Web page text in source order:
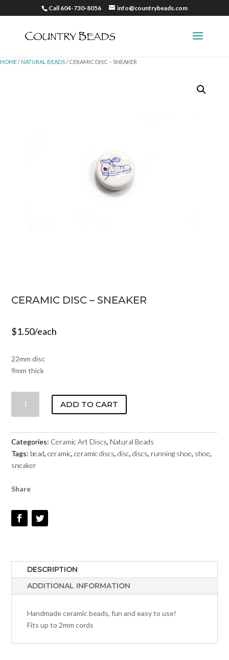
Call 604-730-8056 info@countrybeads.com
HOME/ NATURAL BEADS/ CERAMIC DISC – SNEAKER
CERAMIC DISC – SNEAKER
$1.50/each
22mm disc
9mm thick
DISC
SNEAKER
QUANTITY
ADD TO CART
Categories: Ceramic Art Discs, Natural Beads
Tags: bead,ceramic,ceramic discs,disc,discs, running shoe, shoe,
sneaker
Share
DESCRIPTION
ADDITIONAL INFORMATION
Handmade ceramic beads, fun and easy to use!
Fits up to 2mm cords